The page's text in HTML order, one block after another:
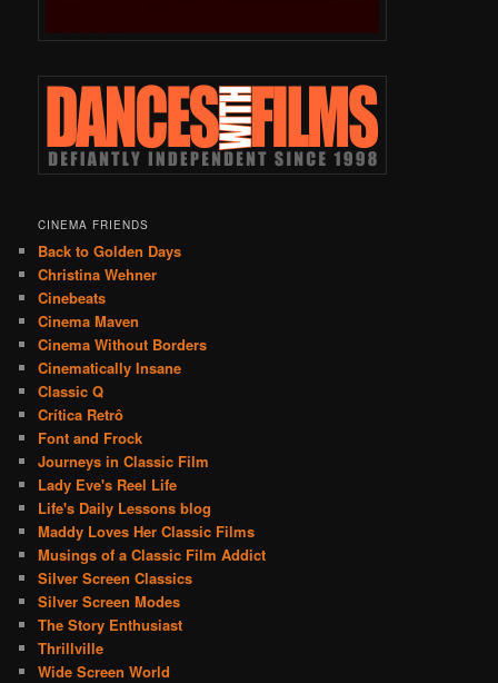
CINEMA FRIENDS
Back to Golden Days
Christina Wehner
Cinebeats
Cinema Maven
Cinema Without Borders
Cinematically Insane
Classic Q
Crítica Retrô
Font and Frock
Journeys in Classic Film
Lady Eve's Reel Life
Life's Daily Lessons blog
Maddy Loves Her Classic Films
Musings of a Classic Film Addict
Silver Screen Classics
Silver Screen Modes
The Story Enthusiast
Thrillville
Wide Screen World